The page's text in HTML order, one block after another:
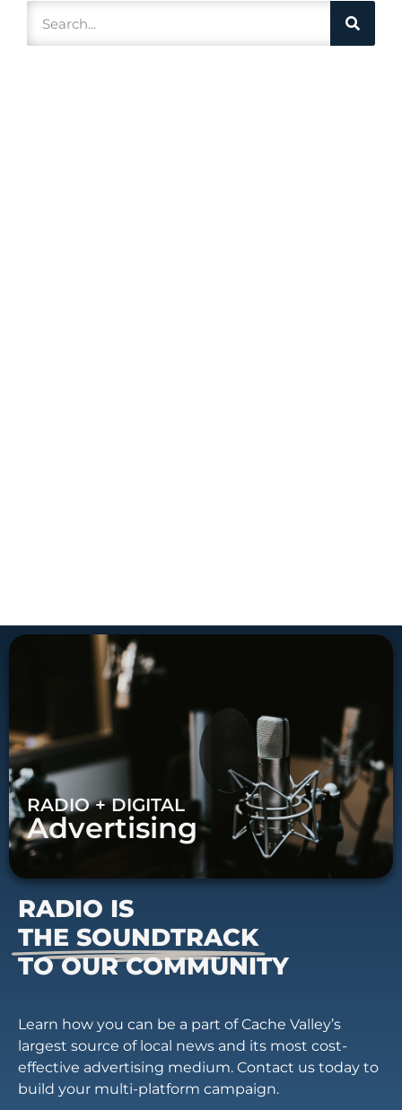
RADIO + DIGITAL
Advertising
RADIO IS
THE SOUNDTRACK
TO OUR COMMUNITY
Learn how you can be a part of Cache Valley’s
largest source of local news and its most cost-
effective advertising medium. Contact us today to
build your multi-platform campaign.